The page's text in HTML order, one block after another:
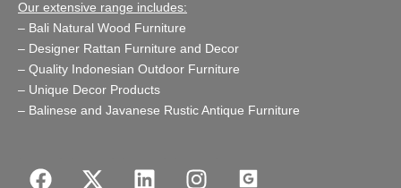
Our extensive range includes:
– Bali Natural Wood Furniture
– Designer Rattan Furniture and Decor
– Quality Indonesian Outdoor Furniture
– Unique Decor Products
– Balinese and Javanese Rustic Antique Furniture